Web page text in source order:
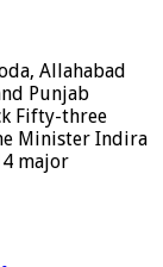
Allahabad
Punjab
Fifty-three
Minister Indira
major